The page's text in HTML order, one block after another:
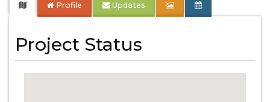
Profile Updates
Project Status